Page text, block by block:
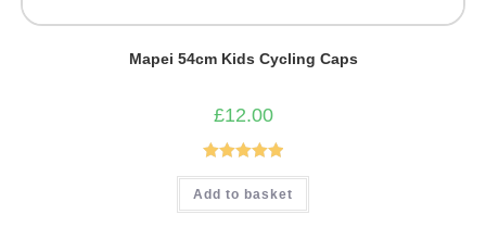
Mapei 54cm Kids Cycling Caps
£12.00
Rated5.00
out of 5
Add to basket